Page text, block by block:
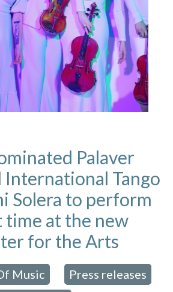
Palaver
International Tango
Solera to perform
at the new
for the Arts
Music Press releases